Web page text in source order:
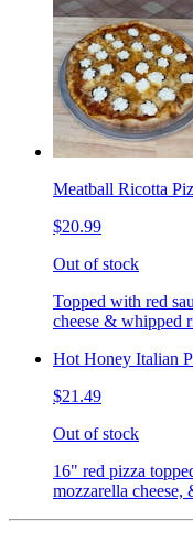
Meatball Ricotta
$20.99
Out of stock
Topped with red
cheese & whipped
Hot Honey Italian
$21.49
Out of stock
16" red pizza
mozzarella